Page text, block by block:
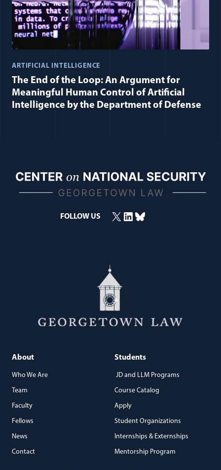
ARTIFICIAL INTELLIGENCE
The End of the Loop: An Argument for
Meaningful Human Control of Artificial
Intelligence by the Department of Defense
FOLLOW US X(opens in a new window)
LinkedIn(opens in a new window)
Bluesky(opens in a new window)
About
Who We Are
Team
Faculty
Fellows
News
Contact
Students
JD and LLM Programs
Course Catalog
Apply
Student Organizations
Internships & Externships
Mentorship Program